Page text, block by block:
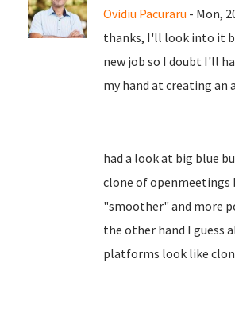
Ovidiu Pacuraru - Mon,
thanks, I'll look into it
new job so I doubt I'll
my hand at creating an
had a look at big blue
clone of openmeetings
"smoother" and more
the other hand I guess
platforms look like